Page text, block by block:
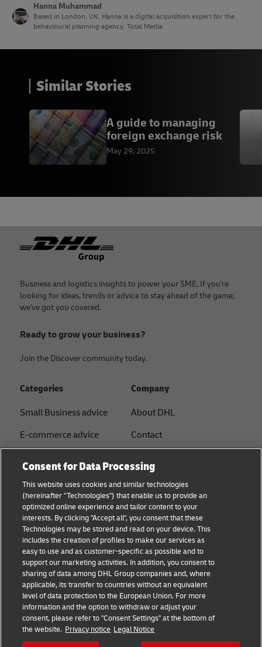
Hanna Muhammad
Based in London, UK, Hanna is a digital acquisition expert for the
behavioural planning agency, Total Media
Similar Stories
A guide to managing
foreign exchange risk
May 29, 2025
Footer
Business and logistics insights to power your SME. If you're
looking for ideas, trends or advice to stay ahead of the game,
we've got you covered.
Ready to grow your business?
Join the Discover community today.
Categories
Small Business advice
E-commerce advice
Logistics advice
News & Insights
Shipping with DHL
Company
About DHL
Contact
Sustainability
Legal notice
Terms of use
Privacy
Disclaimer
Cookie Settings
Follow us
Consent for Data Processing
This website uses cookies and similar technologies
(hereinafter "Technologies") that enable us to provide an
optimized online experience and tailor content to your
interests. By clicking "Accept all", you consent that these
Technologies may be stored and read on your device. This
includes the creation of profiles to make our services as
easy to use and as customer-specific as possible and to
support our marketing activities. In addition, you consent to
sharing of data among DHL Group companies and, where
applicable, its transfer to countries without an equivalent
level of data protection to the European Union. For more
information and the option to withdraw or adjust your
consent, please refer to "Consent Settings" at the bottom of
the website. Privacy notice Legal Notice